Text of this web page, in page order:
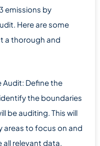
emissions by
Here are some
a thorough and
Audit: Define the
the boundaries
be auditing. This will
areas to focus on and
relevant data.